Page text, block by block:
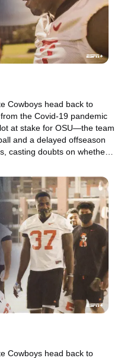
Cowboys head back to
the Covid-19 pandemic
at stake for OSU—the team
and a delayed offseason
casting doubts on whether a
Cowboys head back to